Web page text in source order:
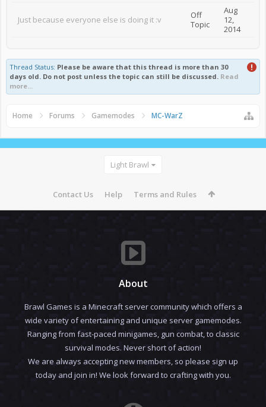
Just because everyone else is doing it :v
Off
Topic
Aug
12,
2014
Thread Status: Please be aware that this thread is more than 30
days old. Do not post unless the topic can still be discussed. Read
more...
Home Forums Gamemodes MC-WarZ
Light Brawl
Contact Us Help Terms and Rules
About
Brawl Games is a Minecraft server community which offers a
wide variety of entertaining and unique server gamemodes.
Ranging from fast-paced minigames, gun combat, to classic
survival modes. Never short of action!
We are always accepting new members, so please sign up
today and join in! We look forward to crafting with you.